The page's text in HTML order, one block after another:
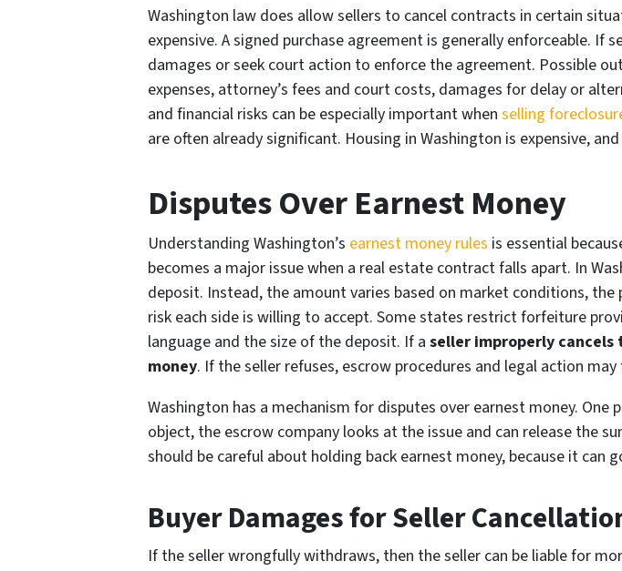
Washington law does allow sellers to cancel contracts in certain
expensive. A signed purchase agreement is generally enforceable.
damages or seek court action to enforce the agreement. Possible
expenses, attorney’s fees and court costs, damages for delay or
and financial risks can be especially important when selling
are often already significant. Housing in Washington is expensive,
Disputes Over Earnest Money
Understanding Washington’s earnest money rules is essential
becomes a major issue when a real estate contract falls apart. In
deposit. Instead, the amount varies based on market conditions,
risk each side is willing to accept. Some states restrict forfeiture
language and the size of the deposit. If a seller improperly
money. If the seller refuses, escrow procedures and legal action
Washington has a mechanism for disputes over earnest money.
object, the escrow company looks at the issue and can release the
should be careful about holding back earnest money, because it can
Buyer Damages for Seller
If the seller wrongfully withdraws, then the seller can be liable for